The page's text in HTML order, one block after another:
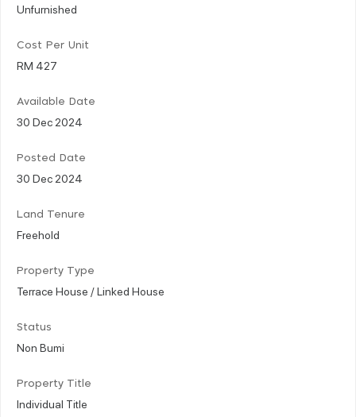
Unfurnished
Cost Per Unit
RM 427
Available Date
30 Dec 2024
Posted Date
30 Dec 2024
Land Tenure
Freehold
Property Type
Terrace House / Linked House
Status
Non Bumi
Property Title
Individual Title